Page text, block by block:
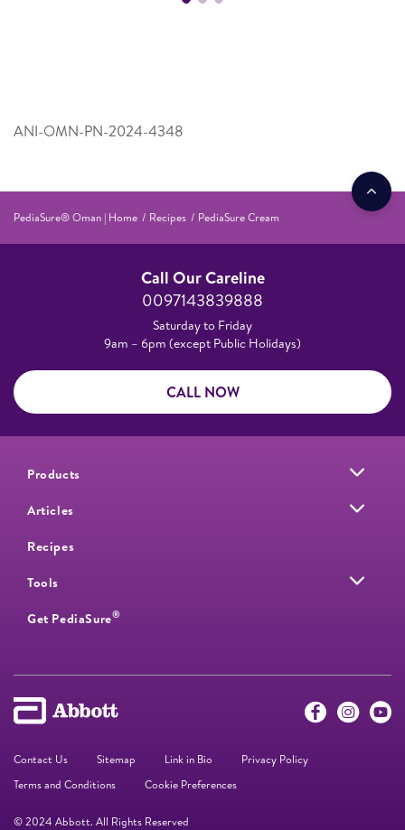
ANI-OMN-PN-2024-4348
PediaSure® Oman | Home Recipes PediaSure Cream
Call Our Careline
0097143839888
Saturday to Friday
9am – 6pm (except Public Holidays)
CALL NOW
Products
Articles
Recipes
Tools
Get PediaSure®
Contact Us Sitemap Link in Bio
Privacy Policy
Terms and Conditions
Cookie Preferences
© 2024 Abbott. All Rights Reserved